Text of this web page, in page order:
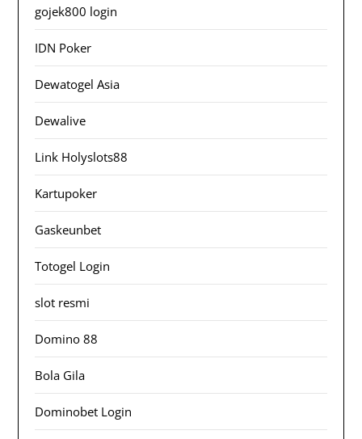
gojek800 login
IDN Poker
Dewatogel Asia
Dewalive
Link Holyslots88
Kartupoker
Gaskeunbet
Totogel Login
slot resmi
Domino 88
Bola Gila
Dominobet Login